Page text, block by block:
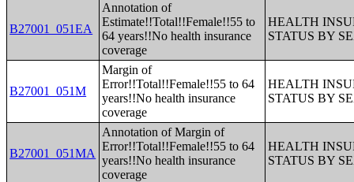
B27001_051EA
Annotation of
Estimate!!Total!!Female!!55 to
64 years!!No health insurance
coverage
HEALTH
STATUS BY
B27001_051M
Margin of
Error!!Total!!Female!!55 to 64
years!!No health insurance
coverage
HEALTH
STATUS BY
B27001_051MA
Annotation of Margin of
Error!!Total!!Female!!55 to 64
years!!No health insurance
coverage
HEALTH
STATUS BY